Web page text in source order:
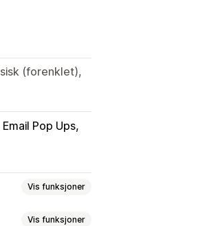
(forenklet),
Email Pop Ups
Vis funksjoner
Vis funksjoner